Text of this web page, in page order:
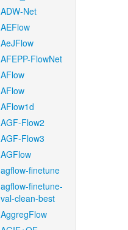
ADW-Net
AEFlow
AeJFlow
AFEPP-FlowNet
AFlow
AFlow
AFlow1d
AGF-Flow2
AGF-Flow3
AGFlow
agflow-finetune
agflow-finetune-
val-clean-best
AggregFlow